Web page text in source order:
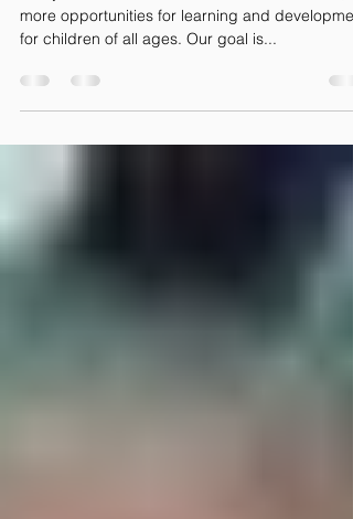
Stress
Everyone is stressed! The fewer the stressors,
for children of all ages. Our goal is...